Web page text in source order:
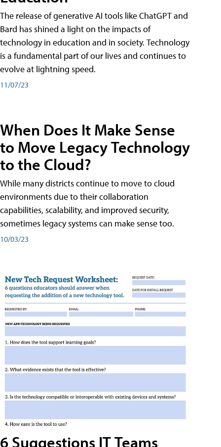
The release of generative AI tools like ChatGPT and
Bard has shined a light on the impacts of
technology in education and in society. Technology
is a fundamental part of our lives and continues to
evolve at lightning speed.
11/07/23
When Does It Make Sense
to Move Legacy Technology
to the Cloud?
While many districts continue to move to cloud
environments due to their collaboration
capabilities, scalability, and improved security,
sometimes legacy systems can make sense too.
10/03/23
6 Suggestions IT Teams